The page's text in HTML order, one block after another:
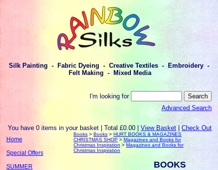
Silk Painting - Fabric Dyeing - Creative Textiles - Embroidery -
Felt Making - Mixed Media
I'm looking for
Advanced Search
You have 0 items in your basket | Total £0.00 |View Basket |Check Out
Home
Special Offers
SUMMER
Books >Books >HURT BOOKS & MAGAZINES
CHRISTMAS SHOP >Magazines and Books for
Christmas Inspiration >Magazines and Books for
Christmas Inspiration
BOOKS